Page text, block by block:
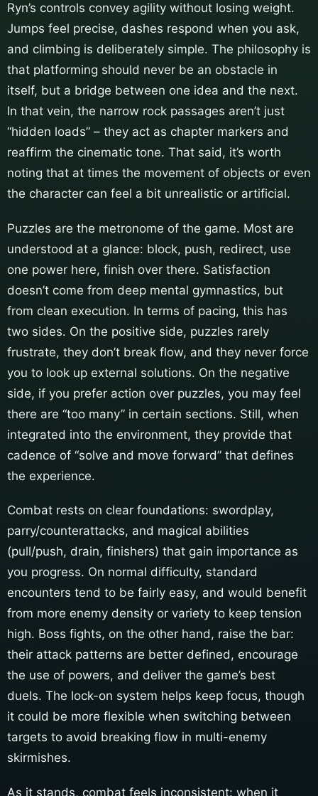
Ryn’s controls convey agility without losing weight.
Jumps feel precise, dashes respond when you ask,
and climbing is deliberately simple. The philosophy is
that platforming should never be an obstacle in
itself, but a bridge between one idea and the next.
In that vein, the narrow rock passages aren’t just
“hidden loads” – they act as chapter markers and
reaffirm the cinematic tone. That said, it’s worth
noting that at times the movement of objects or even
the character can feel a bit unrealistic or artificial.
Puzzles are the metronome of the game. Most are
understood at a glance: block, push, redirect, use
one power here, finish over there. Satisfaction
doesn’t come from deep mental gymnastics, but
from clean execution. In terms of pacing, this has
two sides. On the positive side, puzzles rarely
frustrate, they don’t break flow, and they never force
you to look up external solutions. On the negative
side, if you prefer action over puzzles, you may feel
there are “too many” in certain sections. Still, when
integrated into the environment, they provide that
cadence of “solve and move forward” that defines
the experience.
Combat rests on clear foundations: swordplay,
parry/counterattacks, and magical abilities
(pull/push, drain, finishers) that gain importance as
you progress. On normal difficulty, standard
encounters tend to be fairly easy, and would benefit
from more enemy density or variety to keep tension
high. Boss fights, on the other hand, raise the bar:
their attack patterns are better defined, encourage
the use of powers, and deliver the game’s best
duels. The lock-on system helps keep focus, though
it could be more flexible when switching between
targets to avoid breaking flow in multi-enemy
skirmishes.
As it stands, combat feels inconsistent: when it